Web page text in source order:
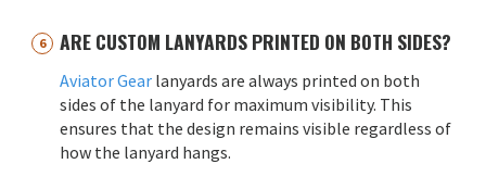
ARE CUSTOM LANYARDS PRINTED ON BOTH SIDES?
Aviator Gear lanyards are always printed on both
sides of the lanyard for maximum visibility. This
ensures that the design remains visible regardless of
how the lanyard hangs.